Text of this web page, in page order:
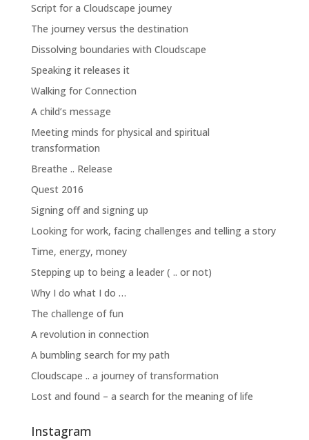
Script for a Cloudscape journey
The journey versus the destination
Dissolving boundaries with Cloudscape
Speaking it releases it
Walking for Connection
A child’s message
Meeting minds for physical and spiritual
transformation
Breathe .. Release
Quest 2016
Signing off and signing up
Looking for work, facing challenges and telling a story
Time, energy, money
Stepping up to being a leader ( .. or not)
Why I do what I do …
The challenge of fun
A revolution in connection
A bumbling search for my path
Cloudscape .. a journey of transformation
Lost and found – a search for the meaning of life
Instagram